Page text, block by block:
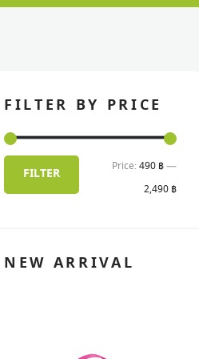
FILTER BY PRICE
Min
price
Max
price
FILTER Price: 490 ฿—
2,490 ฿
NEW ARRIVAL